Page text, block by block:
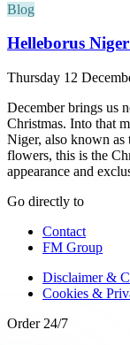
Blog
Helleborus
Thursday 12
December brings us
Christmas. Into that
Niger, also known as
flowers, this is the
appearance and
Go directly to
Contact
FM Group
Disclaimer &
Cookies &
Order 24/7